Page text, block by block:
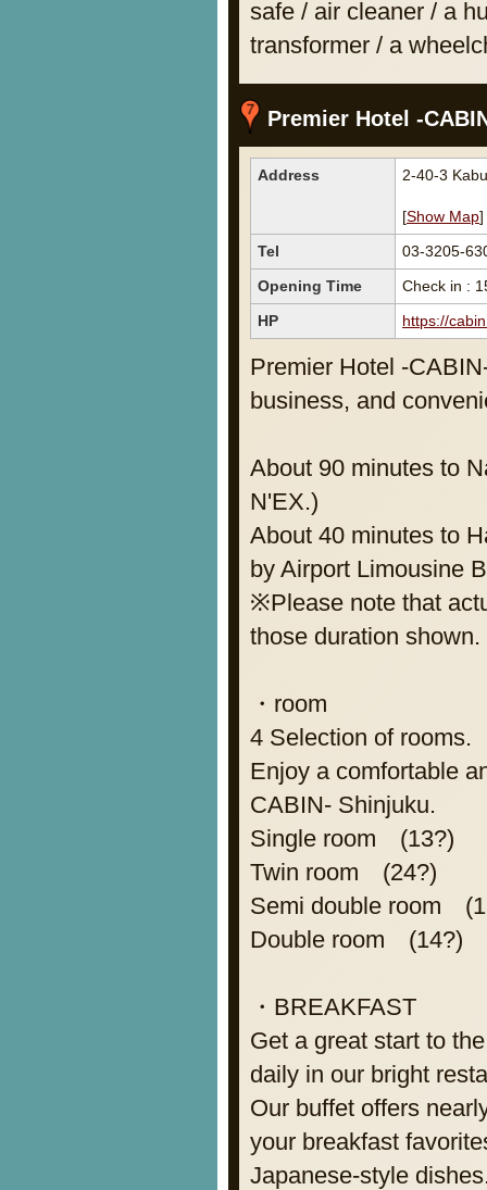
safe / air cleaner / a
transformer / a
Premier Hotel -
Address 2-40-3
[Show Map]
Tel
03-3205-
Opening Time
Check in :
HP
https://
Premier Hotel -
business, and
About 90 minutes to
N'EX.)
About 40 minutes to
by Airport Limousine
※Please note that
those duration shown.
・room
4 Selection of rooms.
Enjoy a comfortable
CABIN- Shinjuku.
Single room (13?)
Twin room (24?)
Semi double room
Double room (14?)
・BREAKFAST
Get a great start to
daily in our bright
Our buffet offers
your breakfast
Japanese-style